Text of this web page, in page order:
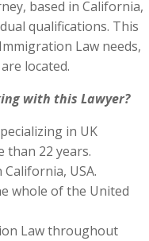
based in California,
qualifications. This
Law needs,
located.
with this Lawyer?
in UK
22 years.
USA.
whole of the United
Law throughout